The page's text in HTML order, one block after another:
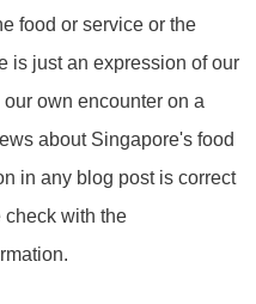
food or service or the
is just an expression of our
own encounter on a
about Singapore's food
in any blog post is correct
check with the